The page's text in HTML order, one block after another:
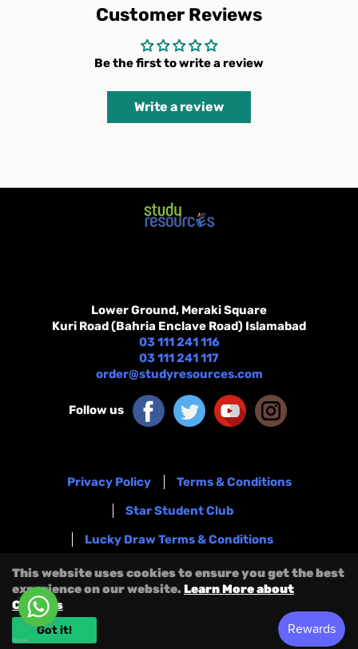
Customer Reviews
Be the first to write a review
Write a review
Lower Ground, Meraki Square
Kuri Road (Bahria Enclave Road) Islamabad
03 111 241 116
03 111 241 117
order@studyresources.com
Follow us
Privacy Policy
Terms & Conditions
Star Student Club
Lucky Draw Terms & Conditions
Refund & Exchange Policy
Blog
Shipping Policy
Terms Of Service
This website uses cookies to ensure you get the best
experience on our website. Learn More about
Cookies
Got it!